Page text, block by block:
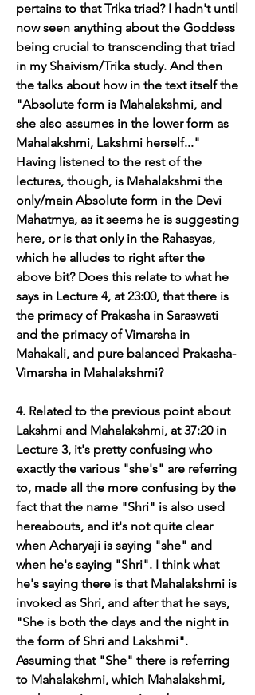
pertains to that Trika triad? I hadn't until
now seen anything about the Goddess
being crucial to transcending that triad
in my Shaivism/Trika study. And then
the talks about how in the text itself the
"Absolute form is Mahalakshmi, and
she also assumes in the lower form as
Mahalakshmi, Lakshmi herself..."
Having listened to the rest of the
lectures, though, is Mahalakshmi the
only/main Absolute form in the Devi
Mahatmya, as it seems he is suggesting
here, or is that only in the Rahasyas,
which he alludes to right after the
above bit? Does this relate to what he
says in Lecture 4, at 23:00, that there is
the primacy of Prakasha in Saraswati
and the primacy of Vimarsha in
Mahakali, and pure balanced Prakasha-
Vimarsha in Mahalakshmi?
4. Related to the previous point about
Lakshmi and Mahalakshmi, at 37:20 in
Lecture 3, it's pretty confusing who
exactly the various "she's" are referring
to, made all the more confusing by the
fact that the name "Shri" is also used
hereabouts, and it's not quite clear
when Acharyaji is saying "she" and
when he's saying "Shri". I think what
he's saying there is that Mahalakshmi is
invoked as Shri, and after that he says,
"She is both the days and the night in
the form of Shri and Lakshmi".
Assuming that "She" there is referring
to Mahalakshmi, which Mahalakshmi,